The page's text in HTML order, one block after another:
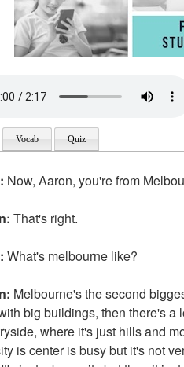
Vocab Quiz
Now, Aaron, you're from
That's right.
What's melbourne like?
Melbourne's the second
big buildings, then there's a
where it's just hills and
is center is busy but it's not